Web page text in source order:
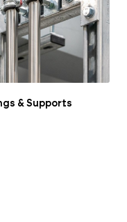
& Supports